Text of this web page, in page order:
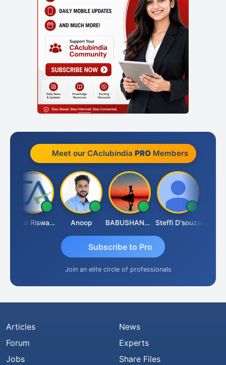
Meet our CAclubindia PROMembers
Ankur Riswadkar Anoop BABUSHANKAR BASAPPA Steffi D'souza
Subscribe to Pro
Join an elite circle of professionals
Articles
Forum
Jobs
News
Experts
Share Files